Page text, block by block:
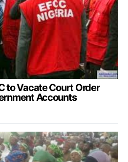
to Vacate Court Order
Accounts